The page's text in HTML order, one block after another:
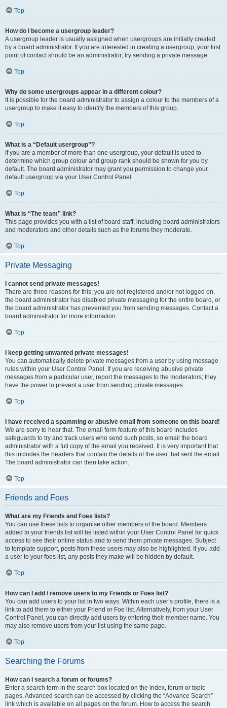
Top
How do I become a usergroup leader?
A usergroup leader is usually assigned when usergroups are initially created
by a board administrator. If you are interested in creating a usergroup, your first
point of contact should be an administrator; try sending a private message.
Top
Why do some usergroups appear in a different colour?
It is possible for the board administrator to assign a colour to the members of a
usergroup to make it easy to identify the members of this group.
Top
What is a “Default usergroup”?
If you are a member of more than one usergroup, your default is used to
determine which group colour and group rank should be shown for you by
default. The board administrator may grant you permission to change your
default usergroup via your User Control Panel.
Top
What is “The team” link?
This page provides you with a list of board staff, including board administrators
and moderators and other details such as the forums they moderate.
Top
Private Messaging
I cannot send private messages!
There are three reasons for this; you are not registered and/or not logged on,
the board administrator has disabled private messaging for the entire board, or
the board administrator has prevented you from sending messages. Contact a
board administrator for more information.
Top
I keep getting unwanted private messages!
You can automatically delete private messages from a user by using message
rules within your User Control Panel. If you are receiving abusive private
messages from a particular user, report the messages to the moderators; they
have the power to prevent a user from sending private messages.
Top
I have received a spamming or abusive email from someone on this board!
We are sorry to hear that. The email form feature of this board includes
safeguards to try and track users who send such posts, so email the board
administrator with a full copy of the email you received. It is very important that
this includes the headers that contain the details of the user that sent the email.
The board administrator can then take action.
Top
Friends and Foes
What are my Friends and Foes lists?
You can use these lists to organise other members of the board. Members
added to your friends list will be listed within your User Control Panel for quick
access to see their online status and to send them private messages. Subject
to template support, posts from these users may also be highlighted. If you add
a user to your foes list, any posts they make will be hidden by default.
Top
How can I add / remove users to my Friends or Foes list?
You can add users to your list in two ways. Within each user’s profile, there is a
link to add them to either your Friend or Foe list. Alternatively, from your User
Control Panel, you can directly add users by entering their member name. You
may also remove users from your list using the same page.
Top
Searching the Forums
How can I search a forum or forums?
Enter a search term in the search box located on the index, forum or topic
pages. Advanced search can be accessed by clicking the “Advance Search”
link which is available on all pages on the forum. How to access the search